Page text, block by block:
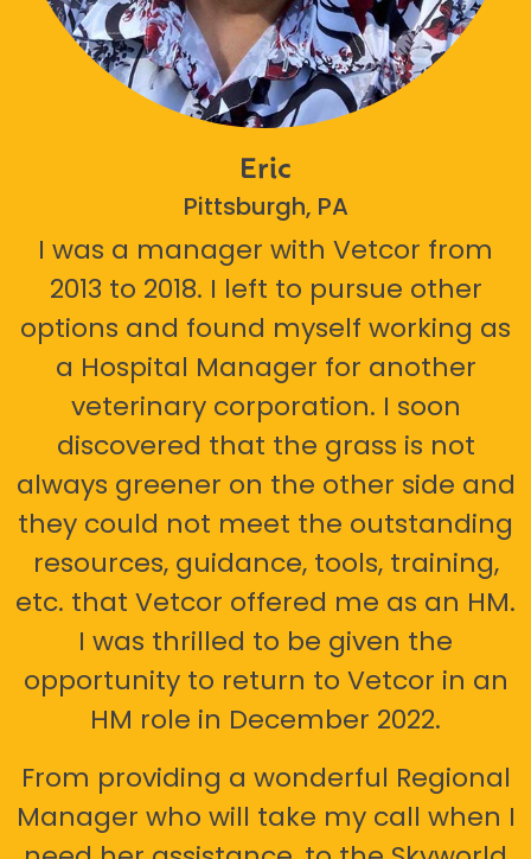
Eric
Pittsburgh, PA
I was a manager with Vetcor from
2013 to 2018. I left to pursue other
options and found myself working as
a Hospital Manager for another
veterinary corporation. I soon
discovered that the grass is not
always greener on the other side and
they could not meet the outstanding
resources, guidance, tools, training,
etc. that Vetcor offered me as an HM.
I was thrilled to be given the
opportunity to return to Vetcor in an
HM role in December 2022.
From providing a wonderful Regional
Manager who will take my call when I